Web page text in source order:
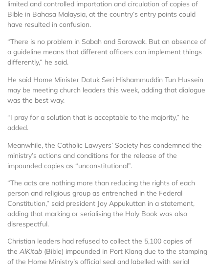
limited and controlled importation and circulation of copies of
Bible in Bahasa Malaysia, at the country’s entry points could
have resulted in confusion.
“There is no problem in Sabah and Sarawak. But an absence of
a guideline means that different officers can implement things
differently,” he said.
He said Home Minister Datuk Seri Hishammuddin Tun Hussein
may be meeting church leaders this week, adding that dialogue
was the best way.
“I pray for a solution that is acceptable to the majority,” he
added.
Meanwhile, the Catholic Lawyers’ Society has condemned the
ministry’s actions and conditions for the release of the
impounded copies as “unconstitutional”.
“The acts are nothing more than reducing the rights of each
person and religious group as entrenched in the Federal
Constitution,” said president Joy Appukuttan in a statement,
adding that marking or serialising the Holy Book was also
disrespectful.
Christian leaders had refused to collect the 5,100 copies of
the AlKitab (Bible) impounded in Port Klang due to the stamping
of the Home Ministry’s official seal and labelled with serial